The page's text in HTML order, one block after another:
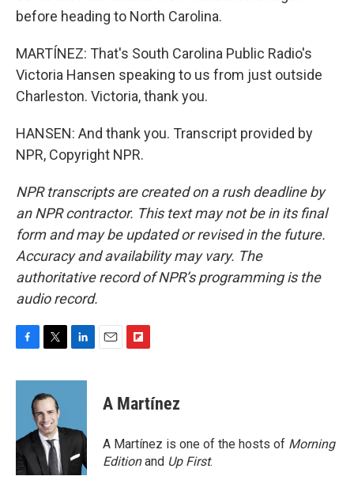
before heading to North Carolina.
MARTÍNEZ: That's South Carolina Public Radio's
Victoria Hansen speaking to us from just outside
Charleston. Victoria, thank you.
HANSEN: And thank you. Transcript provided by
NPR, Copyright NPR.
NPR transcripts are created on a rush deadline by
an NPR contractor. This text may not be in its final
form and may be updated or revised in the future.
Accuracy and availability may vary. The
authoritative record of NPR’s programming is the
audio record.
c
o
k
i
t
t
e
r
n
d
n
p
b
a
r
d
A Martínez
A Martínez is one of the hosts of Morning
Editionand Up First.